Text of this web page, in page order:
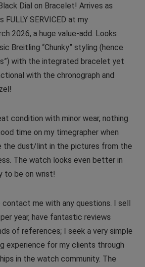
Dial on Bracelet! Arrives as
FULLY SERVICED at my
2026, a huge value-add. Looks
Breitling “Chunky” styling (hence
with the integrated bracelet yet
with the chronograph and
condition with minor wear, nothing
time on my timegrapher when
the dust/lint in the pictures from the
The watch looks even better in
to be on wrist!
me with any questions. I sell
year, have fantastic reviews
of references; I seek a very simple
experience for my clients through
in the watch community. The